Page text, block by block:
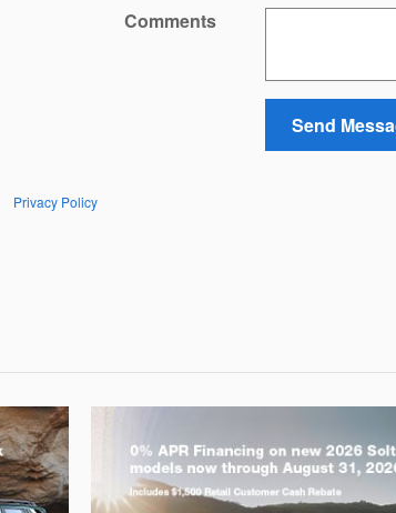
Comments
Send
Privacy Policy